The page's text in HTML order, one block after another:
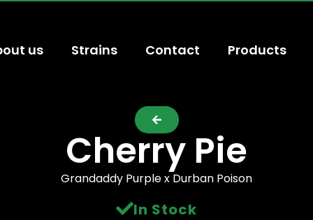
us Strains Contact Products
Cherry Pie
Grandaddy Purple x Durban Poison
In Stock